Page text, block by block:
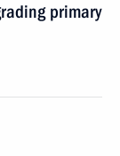
primary